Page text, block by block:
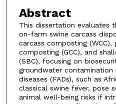
Abstract
This dissertation evaluates
on-farm swine carcass
carcass composting (WCC),
composting (GCC), and
(SBC), focusing on
groundwater contamination
diseases (FADs), such as
classical swine fever, pose
animal well-being risks if